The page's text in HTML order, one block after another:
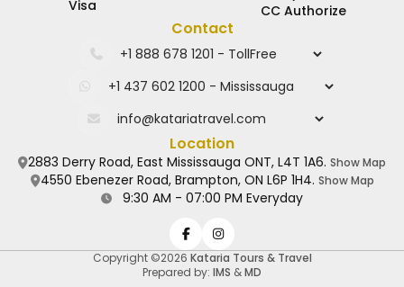
Visa
CC Authorize
Contact
Location
2883 Derry Road, East Mississauga ONT, L4T 1A6. Show Map
4550 Ebenezer Road, Brampton, ON L6P 1H4. Show Map
9:30 AM - 07:00 PM Everyday
Copyright ©2026 Kataria Tours & Travel
Prepared by: IMS &MD